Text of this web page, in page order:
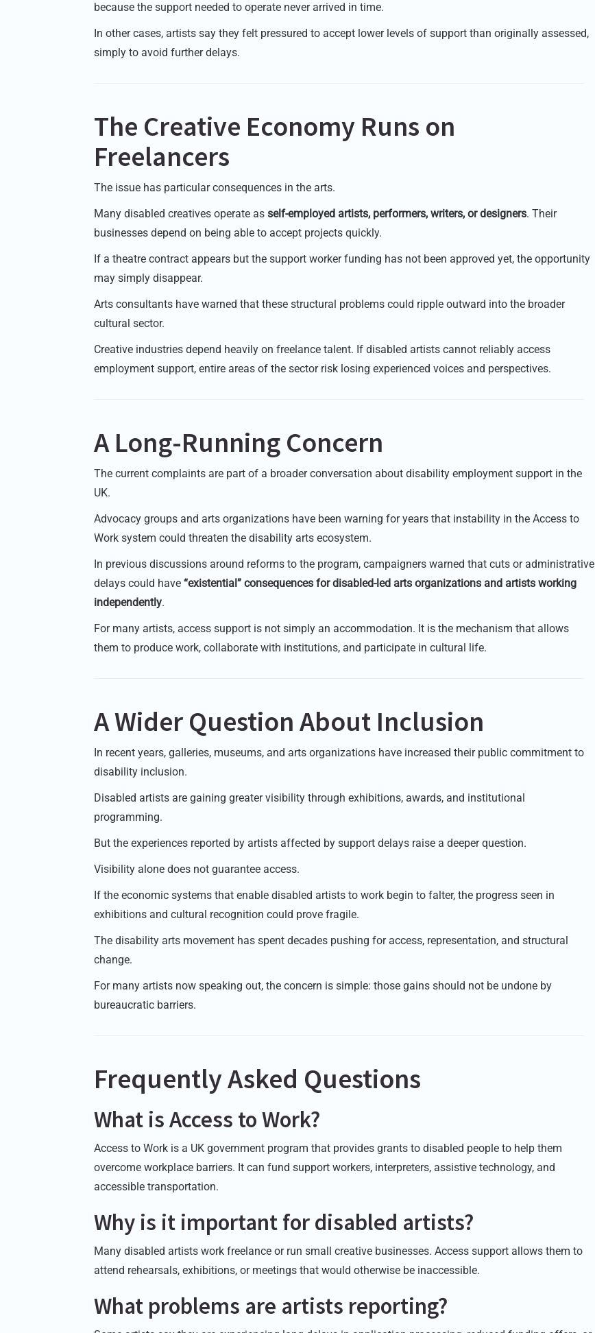
because the support needed to operate never arrived in time.
In other cases, artists say they felt pressured to accept lower levels of support than originally assessed,
simply to avoid further delays.
The Creative Economy Runs on
Freelancers
The issue has particular consequences in the arts.
Many disabled creatives operate as self-employed artists, performers, writers, or designers. Their
businesses depend on being able to accept projects quickly.
If a theatre contract appears but the support worker funding has not been approved yet, the opportunity
may simply disappear.
Arts consultants have warned that these structural problems could ripple outward into the broader
cultural sector.
Creative industries depend heavily on freelance talent. If disabled artists cannot reliably access
employment support, entire areas of the sector risk losing experienced voices and perspectives.
A Long-Running Concern
The current complaints are part of a broader conversation about disability employment support in the
UK.
Advocacy groups and arts organizations have been warning for years that instability in the Access to
Work system could threaten the disability arts ecosystem.
In previous discussions around reforms to the program, campaigners warned that cuts or administrative
delays could have “existential” consequences for disabled-led arts organizations and artists working
independently.
For many artists, access support is not simply an accommodation. It is the mechanism that allows
them to produce work, collaborate with institutions, and participate in cultural life.
A Wider Question About Inclusion
In recent years, galleries, museums, and arts organizations have increased their public commitment to
disability inclusion.
Disabled artists are gaining greater visibility through exhibitions, awards, and institutional
programming.
But the experiences reported by artists affected by support delays raise a deeper question.
Visibility alone does not guarantee access.
If the economic systems that enable disabled artists to work begin to falter, the progress seen in
exhibitions and cultural recognition could prove fragile.
The disability arts movement has spent decades pushing for access, representation, and structural
change.
For many artists now speaking out, the concern is simple: those gains should not be undone by
bureaucratic barriers.
Frequently Asked Questions
What is Access to Work?
Access to Work is a UK government program that provides grants to disabled people to help them
overcome workplace barriers. It can fund support workers, interpreters, assistive technology, and
accessible transportation.
Why is it important for disabled artists?
Many disabled artists work freelance or run small creative businesses. Access support allows them to
attend rehearsals, exhibitions, or meetings that would otherwise be inaccessible.
What problems are artists reporting?